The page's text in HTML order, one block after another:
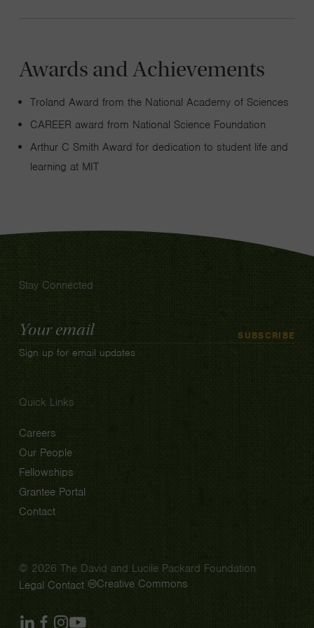
Awards and Achievements
Troland Award from the National Academy of Sciences
CAREER award from National Science Foundation
Arthur C Smith Award for dedication to student life and
learning at MIT
Stay Connected
Email
Address
SUBSCRIBE
Sign up for email updates
Quick Links
Careers
Our People
Fellowships
Grantee Portal
Contact
© 2026 The David and Lucile Packard Foundation
Legal Contact Creative Commons